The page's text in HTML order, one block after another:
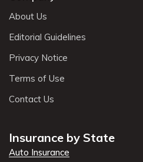
About Us
Editorial Guidelines
Privacy Notice
Terms of Use
Contact Us
Insurance by State
Auto Insurance